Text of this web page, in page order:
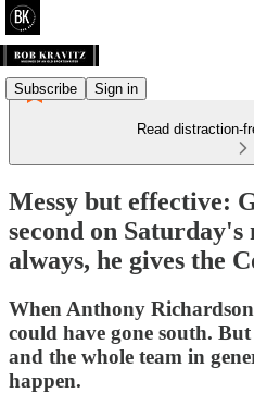
Subscribe Sign in
Read distraction-
Messy but effective:
second on Saturday's
always, he gives the
When Anthony
could have gone south.
and the whole team in
happen.